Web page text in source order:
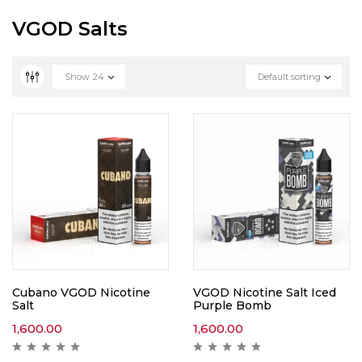
VGOD Salts
Default sorting
Show 24
Cubano VGOD Nicotine
Salt
1,600.00
VGOD Nicotine Salt Iced
Purple Bomb
1,600.00